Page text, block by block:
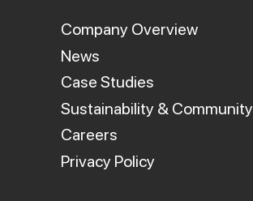
Company Overview
News
Case Studies
Sustainability & Community
Careers
Privacy Policy